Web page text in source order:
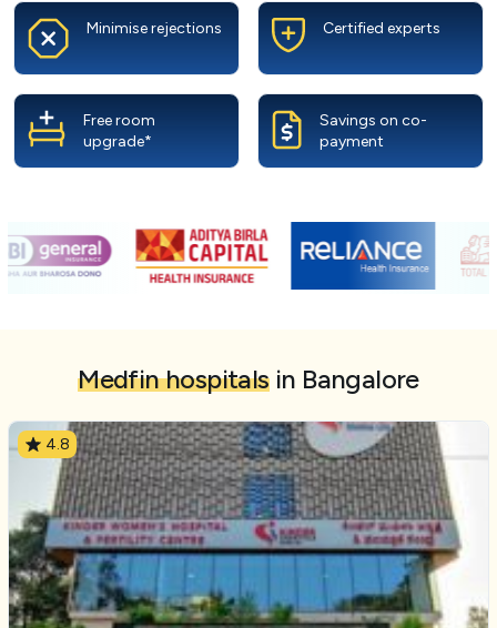
Minimise rejections Certified experts
Free room
upgrade*
Savings on co-
payment
Medfin hospitalsin Bangalore
4.8